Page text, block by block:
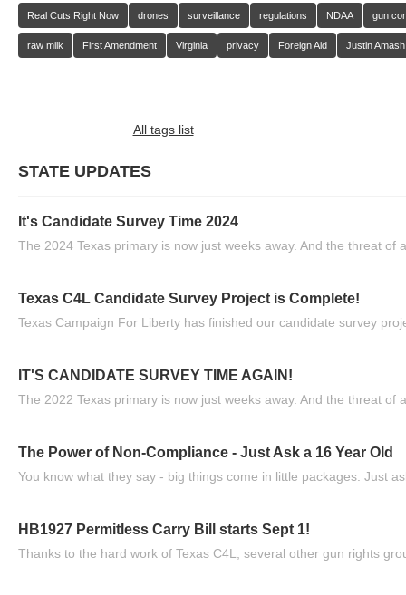
Real Cuts Right Now drones surveillance regulations NDAA gun
raw milk First Amendment Virginia privacy Foreign Aid Justin Amash
All tags list
STATE UPDATES
It's Candidate Survey Time 2024
The 2024 Texas primary is now just weeks away. And the threat of
Texas C4L Candidate Survey Project is Complete!
Texas Campaign For Liberty has finished our candidate survey
IT'S CANDIDATE SURVEY TIME AGAIN!
The 2022 Texas primary is now just weeks away. And the threat of
The Power of Non-Compliance - Just Ask a 16 Year Old
You know what they say - big things come in little packages. Just
HB1927 Permitless Carry Bill starts Sept 1!
Thanks to the hard work of Texas C4L, several other gun rights